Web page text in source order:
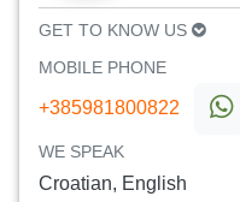
GET TO KNOW US
MOBILE PHONE
+385981800822
WE SPEAK
Croatian, English